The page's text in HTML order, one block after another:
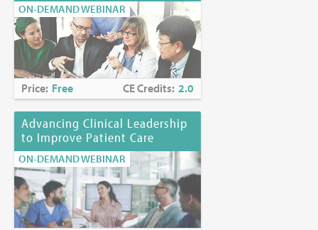
ON-DEMAND WEBINAR
Price: Free CE Credits: 2.0
Advancing Clinical Leadership
to Improve Patient Care
ON-DEMAND WEBINAR